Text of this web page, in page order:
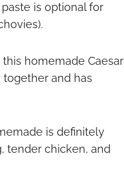
is optional for
homemade Caesar
together and has
is definitely
tender chicken, and